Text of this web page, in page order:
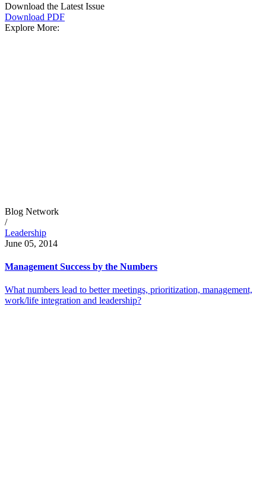
Download the Latest Issue
Download PDF
Explore More:
Blog Network
/
Leadership
June 05, 2014
Management Success by the Numbers
What numbers lead to better meetings, prioritization, management,
work/life integration and leadership?